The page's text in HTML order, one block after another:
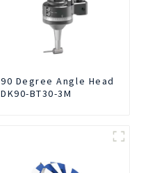
90 Degree Angle Head
DK90-BT30-3M